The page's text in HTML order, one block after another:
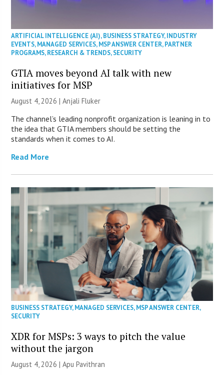
ARTIFICIAL INTELLIGENCE (AI),BUSINESS STRATEGY,INDUSTRY
EVENTS,MANAGED SERVICES,MSP ANSWER CENTER,PARTNER
PROGRAMS,RESEARCH & TRENDS,SECURITY
GTIA moves beyond AI talk with new
initiatives for MSP
August 4, 2026 |Anjali Fluker
The channel’s leading nonprofit organization is leaning in to
the idea that GTIA members should be setting the
standards when it comes to AI.
Read More
BUSINESS STRATEGY,MANAGED SERVICES,MSP ANSWER CENTER,
SECURITY
XDR for MSPs: 3 ways to pitch the value
without the jargon
August 4, 2026 | Apu Pavithran